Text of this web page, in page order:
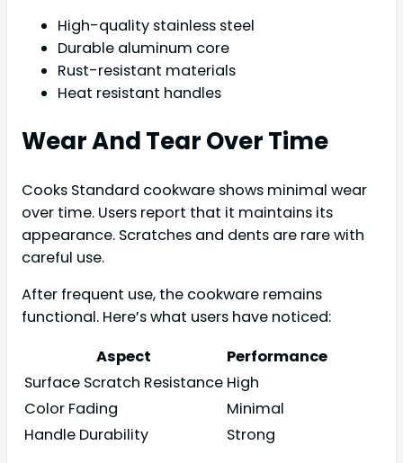
High-quality stainless steel
Durable aluminum core
Rust-resistant materials
Heat resistant handles
Wear And Tear Over Time
Cooks Standard cookware shows minimal wear
over time. Users report that it maintains its
appearance. Scratches and dents are rare with
careful use.
After frequent use, the cookware remains
functional. Here’s what users have noticed:
Aspect
Performance
Surface Scratch Resistance High
Color Fading
Minimal
Handle Durability
Strong